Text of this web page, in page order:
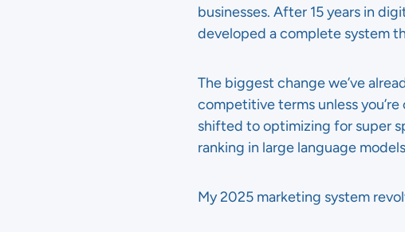
businesses. After 15 years in
developed a complete system
The biggest change we’ve
competitive terms unless
shifted to optimizing for super
ranking in large language
My 2025 marketing system